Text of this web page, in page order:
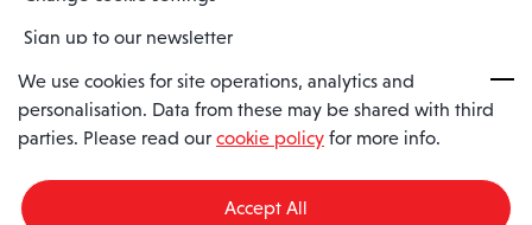
Sign up to our newsletter
Spaero is a trading name of Spaero Limited | Registered In England
and Wales | Company Number 15482090
England, SS11 8YU
We use cookies for site operations, analytics and
personalisation. Data from these may be shared with third
parties. Please read our cookie policy for more info.
Accept All